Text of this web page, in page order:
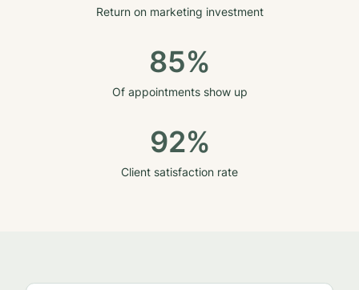
Return on marketing investment
85%
Of appointments show up
92%
Client satisfaction rate